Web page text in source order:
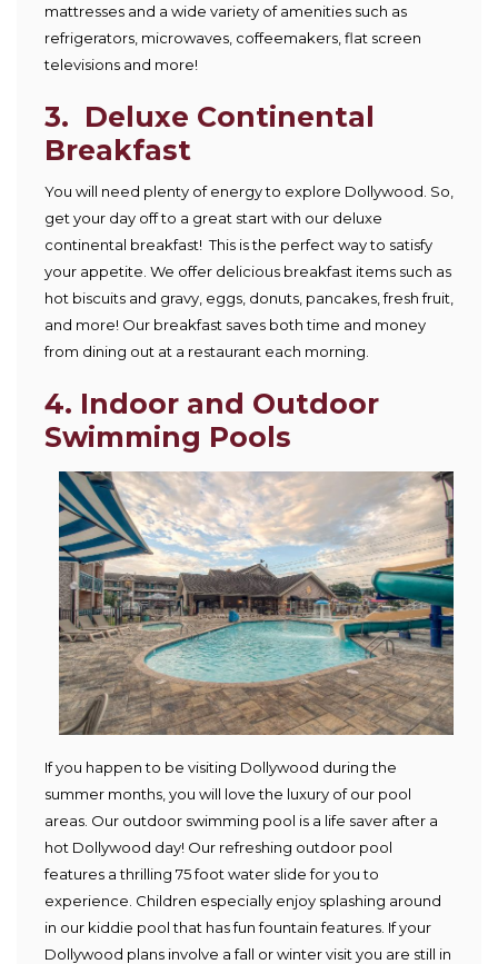
mattresses and a wide variety of amenities such as
refrigerators, microwaves, coffeemakers, flat screen
televisions and more!
3. Deluxe Continental
Breakfast
You will need plenty of energy to explore Dollywood. So,
get your day off to a great start with our deluxe
continental breakfast! This is the perfect way to satisfy
your appetite. We offer delicious breakfast items such as
hot biscuits and gravy, eggs, donuts, pancakes, fresh fruit,
and more! Our breakfast saves both time and money
from dining out at a restaurant each morning.
4. Indoor and Outdoor
Swimming Pools
If you happen to be visiting Dollywood during the
summer months, you will love the luxury of our pool
areas. Our outdoor swimming pool is a life saver after a
hot Dollywood day! Our refreshing outdoor pool
features a thrilling 75 foot water slide for you to
experience. Children especially enjoy splashing around
in our kiddie pool that has fun fountain features. If your
Dollywood plans involve a fall or winter visit you are still in